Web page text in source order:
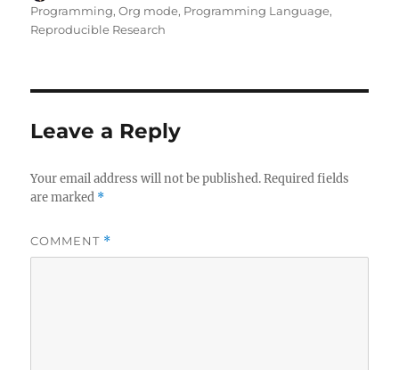
on
Programming,Org mode, Programming Language,
Reproducible Research
Leave a Reply
Your email address will not be published. Required fields
are marked *
COMMENT *